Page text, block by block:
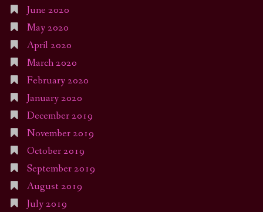
June 2020
May 2020
April 2020
March 2020
February 2020
January 2020
December 2019
November 2019
October 2019
September 2019
August 2019
July 2019